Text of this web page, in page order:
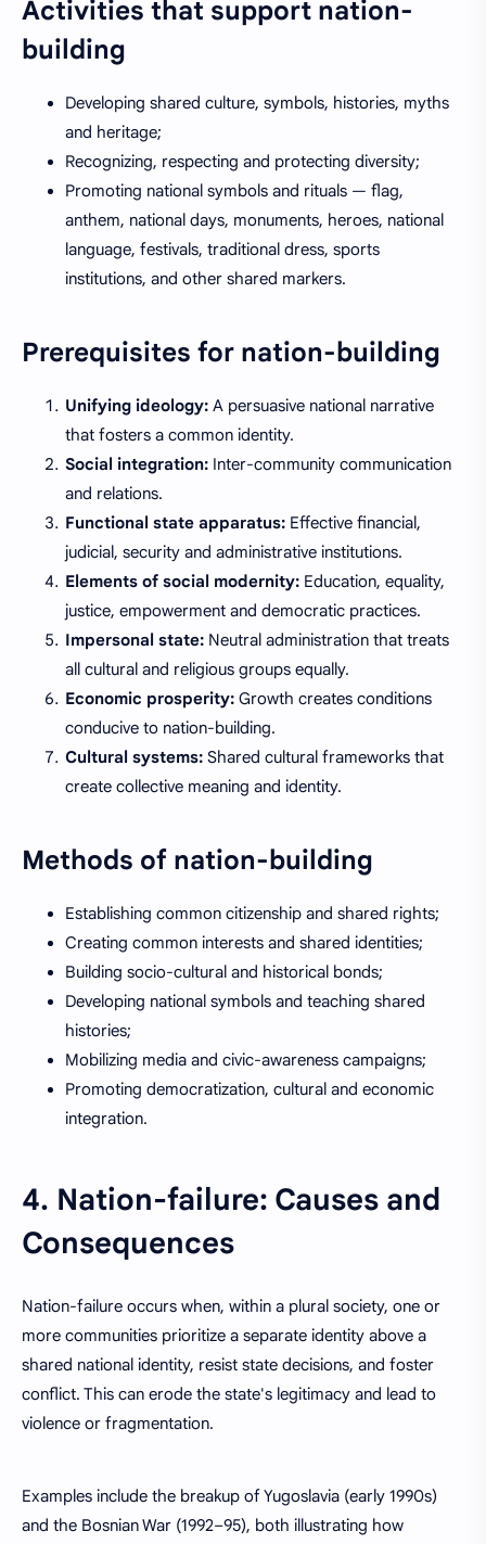
Activities that support nation-
building
Developing shared culture, symbols, histories, myths
and heritage;
Recognizing, respecting and protecting diversity;
Promoting national symbols and rituals — flag,
anthem, national days, monuments, heroes, national
language, festivals, traditional dress, sports
institutions, and other shared markers.
Prerequisites for nation-building
Unifying ideology: A persuasive national narrative
that fosters a common identity.
Social integration: Inter-community communication
and relations.
Functional state apparatus: Effective financial,
judicial, security and administrative institutions.
Elements of social modernity: Education, equality,
justice, empowerment and democratic practices.
Impersonal state: Neutral administration that treats
all cultural and religious groups equally.
Economic prosperity: Growth creates conditions
conducive to nation-building.
Cultural systems: Shared cultural frameworks that
create collective meaning and identity.
Methods of nation-building
Establishing common citizenship and shared rights;
Creating common interests and shared identities;
Building socio-cultural and historical bonds;
Developing national symbols and teaching shared
histories;
Mobilizing media and civic-awareness campaigns;
Promoting democratization, cultural and economic
integration.
4. Nation-failure: Causes and
Consequences
Nation-failure occurs when, within a plural society, one or
more communities prioritize a separate identity above a
shared national identity, resist state decisions, and foster
conflict. This can erode the state's legitimacy and lead to
violence or fragmentation.
Examples include the breakup of Yugoslavia (early 1990s)
and the Bosnian War (1992–95), both illustrating how